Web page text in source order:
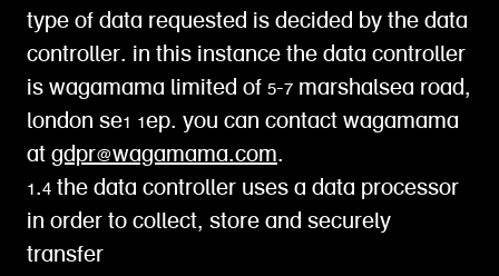
type of data requested is decided by the data
controller. in this instance the data controller
is wagamama limited of 5-7 marshalsea road,
london se1 1ep. you can contact wagamama
at gdpr@wagamama.com.
1.4 the data controller uses a data processor
in order to collect, store and securely
transfer